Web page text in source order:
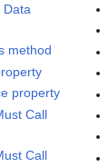
Data
method
property
Call
Call